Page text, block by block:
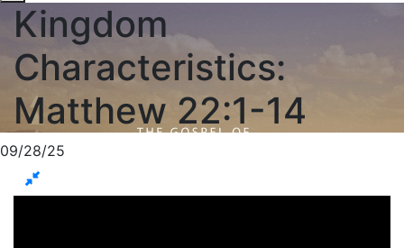
Kingdom
Characteristics:
Matthew 22:1-14
09/28/25